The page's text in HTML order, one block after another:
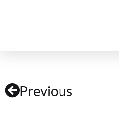
Previous